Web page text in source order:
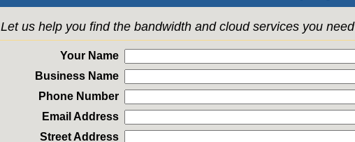
Let us help you find the bandwidth and cloud services you need
Your Name
Business Name
Phone Number
Email Address
Street Address